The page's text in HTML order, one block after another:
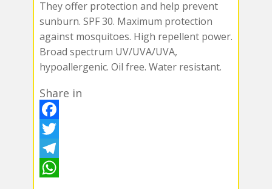
They offer protection and help prevent
sunburn. SPF 30. Maximum protection
against mosquitoes. High repellent power.
Broad spectrum UV/UVA/UVA,
hypoallergenic. Oil free. Water resistant.
Share in
F
a
c
T
w
T